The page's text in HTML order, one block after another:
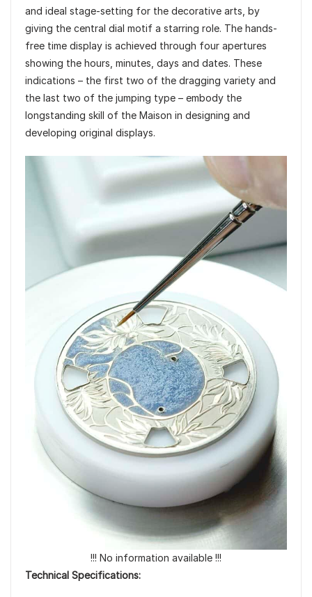
and ideal stage-setting for the decorative arts, by
giving the central dial motif a starring role. The hands-
free time display is achieved through four apertures
showing the hours, minutes, days and dates. These
indications – the first two of the dragging variety and
the last two of the jumping type – embody the
longstanding skill of the Maison in designing and
developing original displays.
!!! No information available !!!
Technical Specifications: